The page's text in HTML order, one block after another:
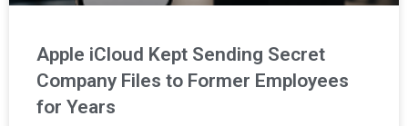
Apple iCloud Kept Sending Secret
Company Files to Former Employees
for Years